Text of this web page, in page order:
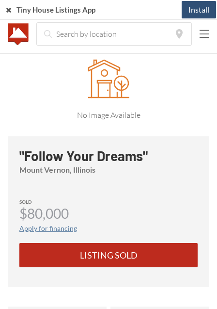
Home Listings Tiny House "Follow Your Dreams"
No Image Available
"Follow Your Dreams"
Mount Vernon, Illinois
SOLD
$80,000
Apply for financing
LISTING SOLD
Tiny House Listings App Install